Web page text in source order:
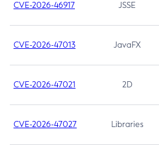
CVE-2026-46917 JSSE
CVE-2026-47013 JavaFX
CVE-2026-47021 2D
CVE-2026-47027 Libraries